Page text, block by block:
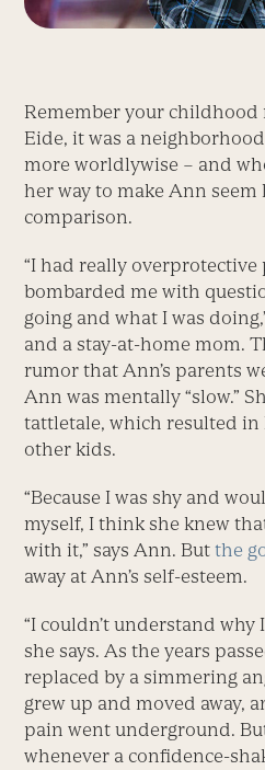
Remember your childhood
Eide, it was a
more worldlywise – and
her way to make Ann
comparison.
“I had really
bombarded me with
going and what I was
and a stay-at-home mom.
rumor that Ann’s parents
Ann was mentally “slow.”
tattletale, which resulted in
other kids.
“Because I was shy and
myself, I think she knew
with it,” says Ann. Butthe
away at Ann’s self-esteem.
“I couldn’t understand why
she says. As the years
replaced by a simmering
grew up and moved away,
pain went underground.
whenever a confidence-